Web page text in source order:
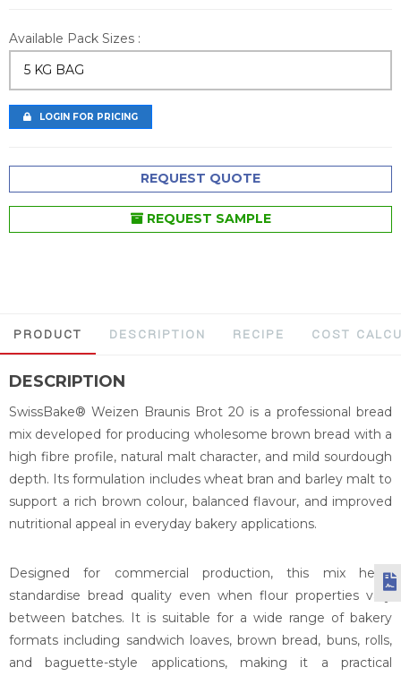
Available Pack Sizes :
5 KG BAG
LOGIN FOR PRICING
REQUEST QUOTE
REQUEST SAMPLE
PRODUCT DESCRIPTION RECIPE COST
DESCRIPTION
SwissBake® Weizen Braunis Brot 20 is a professional bread
mix developed for producing wholesome brown bread with a
high fibre profile, natural malt character, and mild sourdough
depth. Its formulation includes wheat bran and barley malt to
support a rich brown colour, balanced flavour, and improved
nutritional appeal in everyday bakery applications.
Designed for commercial production, this mix helps
standardise bread quality even when flour properties vary
between batches. It is suitable for a wide range of bakery
formats including sandwich loaves, brown bread, buns, rolls,
and baguette-style applications, making it a practical